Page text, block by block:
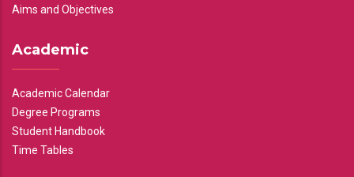
Aims and Objectives
Academic
Academic Calendar
Degree Programs
Student Handbook
Time Tables